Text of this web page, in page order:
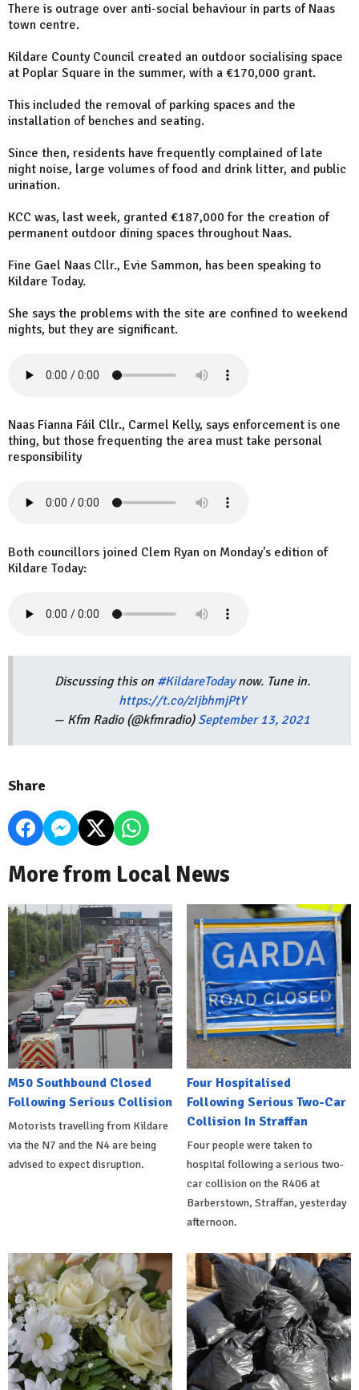
There is outrage over anti-social behaviour in parts of Naas
town centre.
Kildare County Council created an outdoor socialising space
at Poplar Square in the summer, with a €170,000 grant.
This included the removal of parking spaces and the
installation of benches and seating.
Since then, residents have frequently complained of late
night noise, large volumes of food and drink litter, and public
urination.
KCC was, last week, granted €187,000 for the creation of
permanent outdoor dining spaces throughout Naas.
Fine Gael Naas Cllr., Evie Sammon, has been speaking to
Kildare Today.
She says the problems with the site are confined to weekend
nights, but they are significant.
Naas Fianna Fáil Cllr., Carmel Kelly, says enforcement is one
thing, but those frequenting the area must take personal
responsibility
Both councillors joined Clem Ryan on Monday's edition of
Kildare Today:
Discussing this on #KildareTodaynow. Tune in.
https://t.co/zIjbhmjPtY
— Kfm Radio (@kfmradio) September 13, 2021
Share
More from Local News
M50 Southbound Closed
Following Serious Collision
Motorists travelling from Kildare
via the N7 and the N4 are being
advised to expect disruption.
Four Hospitalised
Following Serious Two-Car
Collision In Straffan
Four people were taken to
hospital following a serious two-
car collision on the R406 at
Barberstown, Straffan, yesterday
afternoon.